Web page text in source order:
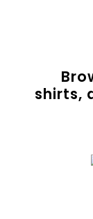
shirts,